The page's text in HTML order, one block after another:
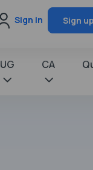
Sign in Sign up
UG CA